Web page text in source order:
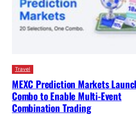
Travel
MEXC Prediction Markets
Combo to Enable Multi-Event
Combination Trading